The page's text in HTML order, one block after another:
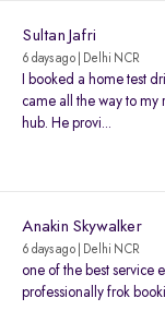
Sultan Jafri
6 days ago | Delhi NCR
I booked a home test
came all the way to my
hub. He provi...
Anakin Skywalker
6 days ago | Delhi NCR
one of the best service
professionally frok